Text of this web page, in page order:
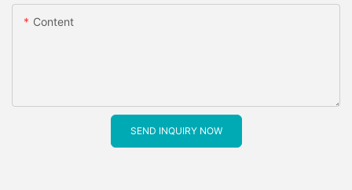
Content
SEND INQUIRY NOW